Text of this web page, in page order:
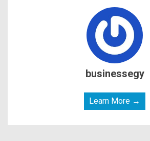
businessegy
Learn More →